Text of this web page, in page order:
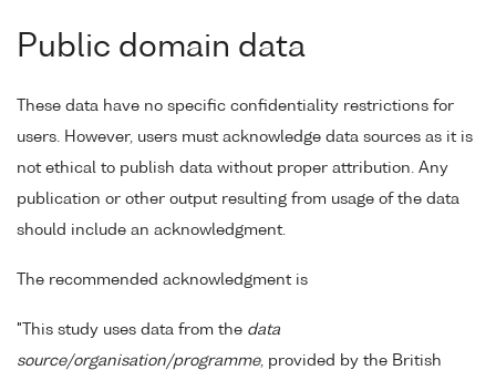
Public domain data
These data have no specific confidentiality restrictions for
users. However, users must acknowledge data sources as it is
not ethical to publish data without proper attribution. Any
publication or other output resulting from usage of the data
should include an acknowledgment.
The recommended acknowledgment is
"This study uses data from the data
source/organisation/programme, provided by the British